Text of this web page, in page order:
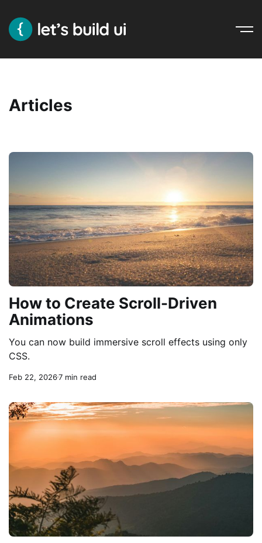
Articles
How to Create Scroll-Driven
Animations
You can now build immersive scroll effects using only
CSS.
Feb 22, 20267 min read